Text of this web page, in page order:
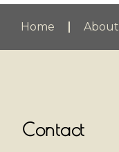
Home About
Contact